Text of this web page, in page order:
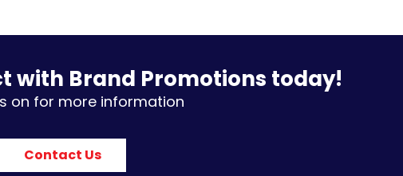
with Brand Promotions today!
on for more information
Contact Us